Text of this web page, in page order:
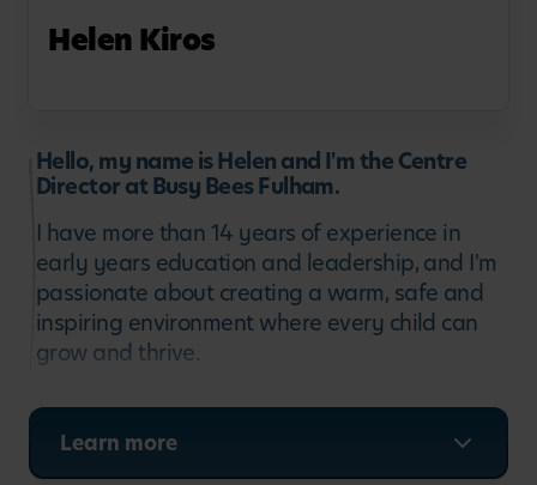
Helen Kiros
Hello, my name is Helen and I'm the Centre
Director at Busy Bees Fulham.
I have more than 14 years of experience in
early years education and leadership, and I'm
passionate about creating a warm, safe and
inspiring environment where every child can
grow and thrive.
I began my career as an educator and have
since developed a strong focus on supporting
Learn more